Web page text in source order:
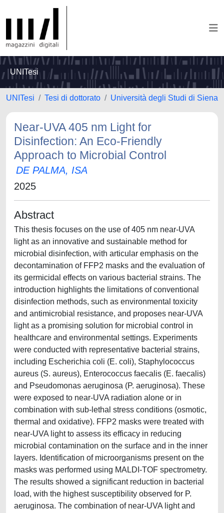
UNITesi
UNITesi Tesi di dottorato Università degli Studi di Siena
Near-UVA 405 nm Light for
Disinfection: An Eco-Friendly
Approach to Microbial Control
DE PALMA, ISA
2025
Abstract
This thesis focuses on the use of 405 nm near-UVA
light as an innovative and sustainable method for
microbial disinfection, with articular emphasis on the
decontamination of FFP2 masks and the evaluation of
its germicidal effects on various bacterial strains. The
introduction highlights the limitations of conventional
disinfection methods, such as environmental toxicity
and antimicrobial resistance, and proposes near-UVA
light as a promising solution for microbial control in
healthcare and environmental settings. Experiments
were conducted with representative bacterial strains,
including Escherichia coli (E. coli), Staphylococcus
aureus (S. aureus), Enterococcus faecalis (E. faecalis)
and Pseudomonas aeruginosa (P. aeruginosa). These
were exposed to near-UVA radiation alone or in
combination with sub-lethal stress conditions (osmotic,
thermal and oxidative). FFP2 masks were treated with
near-UVA light to assess its efficacy in reducing
microbial contamination on the surface and in the inner
layers. Identification of microorganisms present on the
masks was performed using MALDI-TOF spectrometry.
The results showed a significant reduction in bacterial
load, with the highest susceptibility observed for P.
aeruginosa. The combination of near-UVA light and